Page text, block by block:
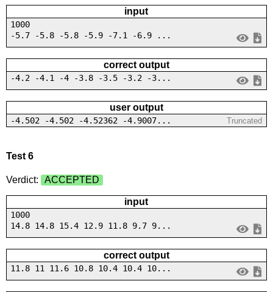
input
1000
-5.7 -5.8 -5.8 -5.9 -7.1 -6.9 ...
correct output
-4.2 -4.1 -4 -3.8 -3.5 -3.2 -3...
user output
-4.502 -4.502 -4.52362 -4.9007... Truncated
Test 6
Verdict: ACCEPTED
input
1000
14.8 14.8 15.4 12.9 11.8 9.7 9...
correct output
11.8 11 11.6 10.8 10.4 10.4 10...